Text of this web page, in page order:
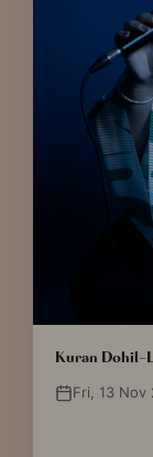
Kuran Dohil-
Fri, 13